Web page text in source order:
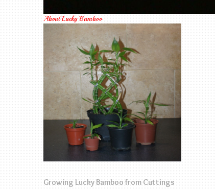
About Lucky Bamboo
Growing Lucky Bamboo from Cuttings